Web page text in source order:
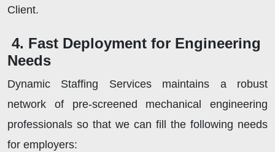
Client.
4. Fast Deployment for Engineering
Needs
Dynamic Staffing Services maintains a robust
network of pre-screened mechanical engineering
professionals so that we can fill the following needs
for employers: